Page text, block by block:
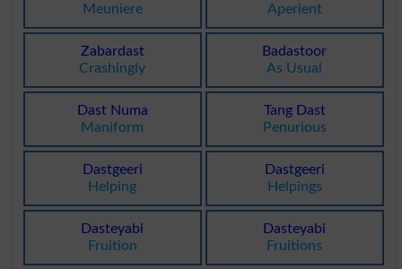
Meuniere
Aperient
Zabardast
Crashingly
Badastoor
As Usual
Dast Numa
Maniform
Tang Dast
Penurious
Dastgeeri
Helping
Dastgeeri
Helpings
Dasteyabi
Fruition
Dasteyabi
Fruitions